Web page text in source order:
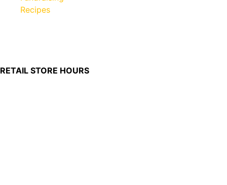
Recipes
RETAIL STORE HOURS